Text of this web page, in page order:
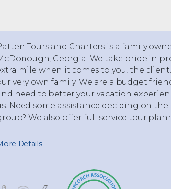
PITTSBURGH, PENNSYLVANIA
PORTLAND, MAINE
FORT WAYNE, INDIANA
LOUISVILLE, KENTUCKY
MILWAUKEE, WISCONSIN
CHARLESTON, SOUTH CAROLINA
Tours and Charters is a family
Georgia. We take pride in
mile when it comes to you, the
very own family. We are a budget
need to better your vacation
Need some assistance deciding on
We also offer full service tour
Details